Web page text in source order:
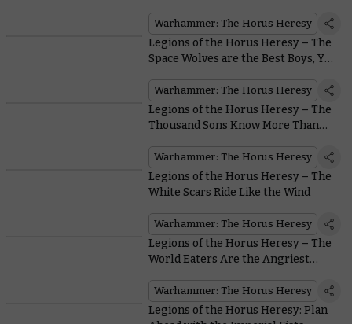
Warhammer: The Horus Heresy
Legions of the Horus Heresy – The
Space Wolves are the Best Boys, Yes
Warhammer: The Horus Heresy
Legions of the Horus Heresy – The
Thousand Sons Know More Than
Warhammer: The Horus Heresy
Legions of the Horus Heresy – The
White Scars Ride Like the Wind
Warhammer: The Horus Heresy
Legions of the Horus Heresy – The
World Eaters Are the Angriest
Warhammer: The Horus Heresy
Legions of the Horus Heresy: Plan